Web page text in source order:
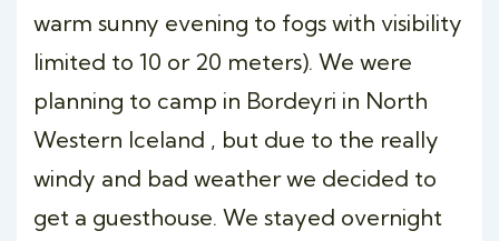
warm sunny evening to fogs with visibility
limited to 10 or 20 meters). We were
planning to camp in Bordeyri in North
Western Iceland , but due to the really
windy and bad weather we decided to
get a guesthouse. We stayed overnight